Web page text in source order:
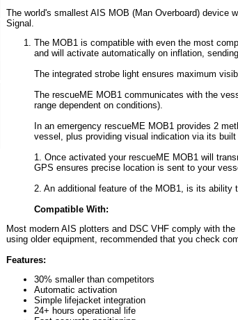
The world's smallest AIS MOB (Man Overboard) device
Signal.
The MOB1 is compatible with even the most
and will activate automatically on inflation,
The integrated strobe light ensures maximum
The rescueME MOB1 communicates with the
range dependent on conditions).
In an emergency rescueME MOB1 provides 2
vessel, plus providing visual indication via its
1. Once activated your rescueME MOB1 will
GPS ensures precise location is sent to your
2. An additional feature of the MOB1, is its
Compatible With:
Most modern AIS plotters and DSC VHF comply with
using older equipment, recommended that you check
Features:
30% smaller than competitors
Automatic activation
Simple lifejacket integration
24+ hours operational life